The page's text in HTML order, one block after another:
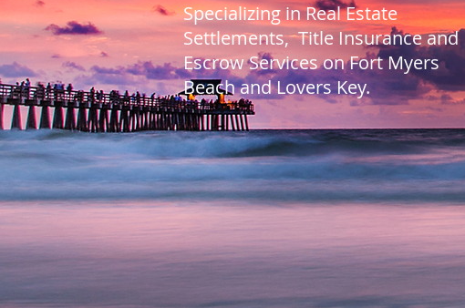
Specializing in Real Estate
Settlements, Title Insurance and
Escrow Services on Fort Myers
Beach and Lovers Key.